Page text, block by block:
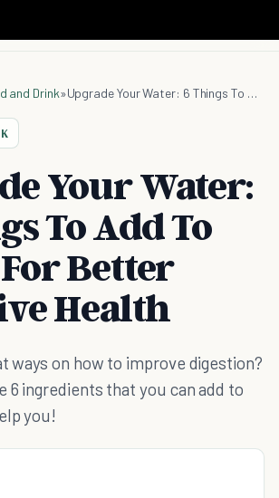
and Drink» Upgrade Your Water: 6 Things To Add To Water For Better Digestive Health
Your Water:
To Add To
Better
Health
ways on how to improve digestion?
6 ingredients that you can add to
you!